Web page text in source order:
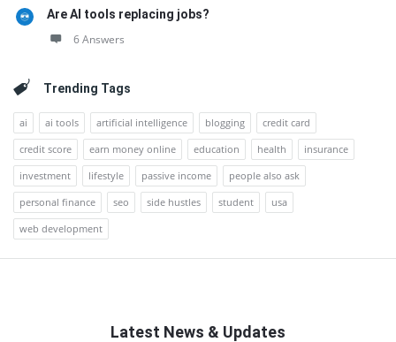
Are AI tools replacing jobs?
6 Answers
Trending Tags
ai ai tools artificial intelligence blogging
credit card
credit score
earn money online education health
insurance
investment
lifestyle passive income
people also ask
personal finance
seo side hustles student
usa
web development
Latest News & Updates